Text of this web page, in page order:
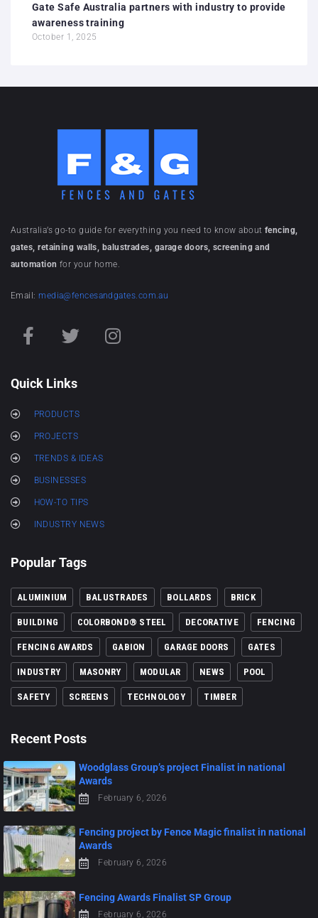
Gate Safe Australia partners with industry to provide
awareness training
October 1, 2025
Australia’s go-to guide for everything you need to know about fencing,
gates, retaining walls, balustrades, garage doors, screening and
automation for your home.
Email:media@fencesandgates.com.au
Quick Links
PRODUCTS
PROJECTS
TRENDS & IDEAS
BUSINESSES
HOW-TO TIPS
INDUSTRY NEWS
Popular Tags
ALUMINIUM BALUSTRADES BOLLARDS BRICK
BUILDING COLORBOND® STEEL DECORATIVE FENCING
FENCING AWARDS GABION GARAGE DOORS GATES
INDUSTRY MASONRY MODULAR NEWS POOL
SAFETY SCREENS TECHNOLOGY TIMBER
Recent Posts
Woodglass Group’s project Finalist in national
Awards
February 6, 2026
Fencing project by Fence Magic finalist in national
Awards
February 6, 2026
Fencing Awards Finalist SP Group
February 6, 2026